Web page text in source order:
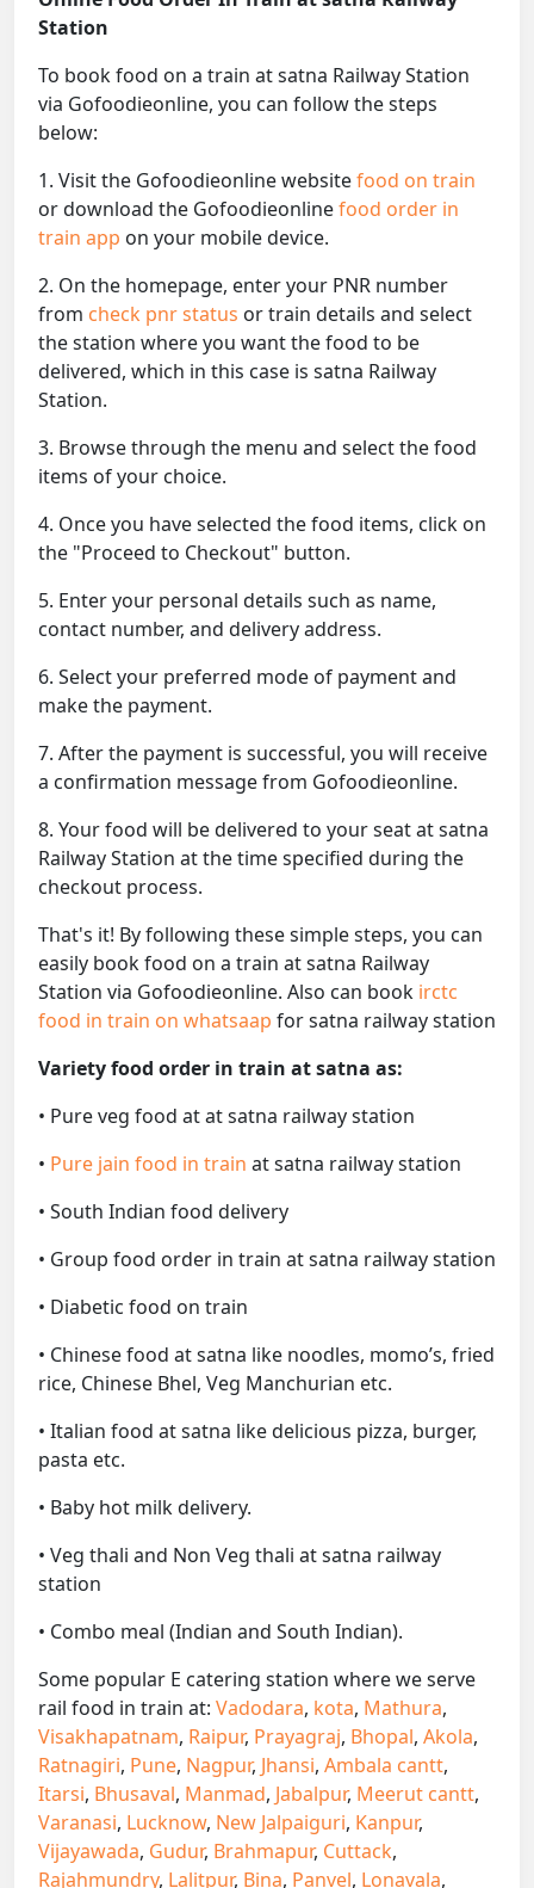
Station
To book food on a train at satna Railway Station
via Gofoodieonline, you can follow the steps
below:
1. Visit the Gofoodieonline websitefood on train
or download the Gofoodieonlinefood order in
train app on your mobile device.
2. On the homepage, enter your PNR number
from check pnr status or train details and select
the station where you want the food to be
delivered, which in this case is satna Railway
Station.
3. Browse through the menu and select the food
items of your choice.
4. Once you have selected the food items, click on
the "Proceed to Checkout" button.
5. Enter your personal details such as name,
contact number, and delivery address.
6. Select your preferred mode of payment and
make the payment.
7. After the payment is successful, you will receive
a confirmation message from Gofoodieonline.
8. Your food will be delivered to your seat at satna
Railway Station at the time specified during the
checkout process.
That's it! By following these simple steps, you can
easily book food on a train at satna Railway
Station via Gofoodieonline. Also can book irctc
food in train on whatsaap for satna railway station
Variety food order in train at satna as:
• Pure veg food at at satna railway station
• Pure jain food in train at satna railway station
• South Indian food delivery
• Group food order in train at satna railway station
• Diabetic food on train
• Chinese food at satna like noodles, momo’s, fried
rice, Chinese Bhel, Veg Manchurian etc.
• Italian food at satna like delicious pizza, burger,
pasta etc.
• Baby hot milk delivery.
• Veg thali and Non Veg thali at satna railway
station
• Combo meal (Indian and South Indian).
Some popular E catering station where we serve
rail food in train at: Vadodara, kota, Mathura,
Visakhapatnam, Raipur, Prayagraj, Bhopal, Akola,
Ratnagiri, Pune, Nagpur, Jhansi, Ambala cantt,
Itarsi, Bhusaval, Manmad, Jabalpur, Meerut cantt,
Varanasi, Lucknow, New Jalpaiguri, Kanpur,
Vijayawada, Gudur, Brahmapur, Cuttack,
Rajahmundry, Lalitpur, Bina, Panvel, Lonavala,